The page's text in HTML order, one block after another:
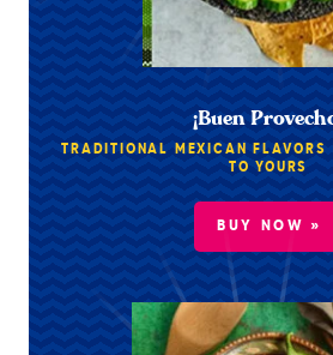
¡Buen
TRADITIONAL MEXICAN FLAVORS
TO YOURS
BUY NOW »